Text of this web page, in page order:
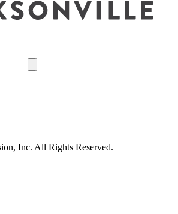
Inc. All Rights Reserved.